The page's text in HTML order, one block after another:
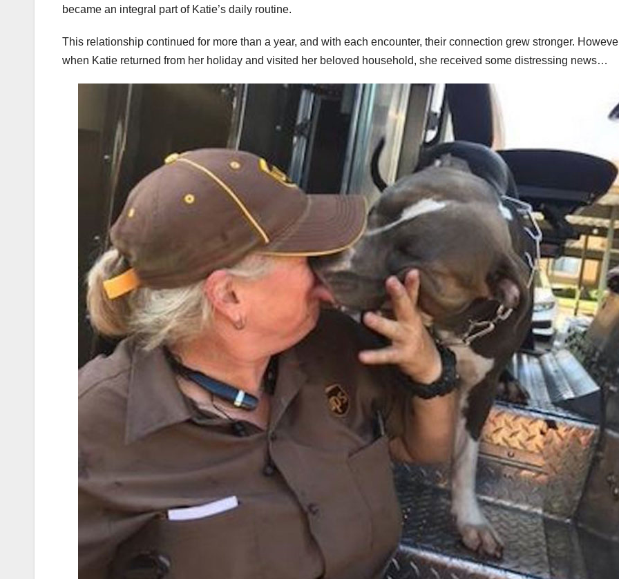
became an integral part of Katie’s daily routine.
This relationship continued for more than a year, and with each encounter, their connection grew stronger.
when Katie returned from her holiday and visited her beloved household, she received some distressing news…